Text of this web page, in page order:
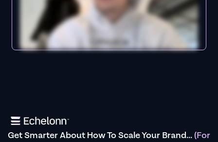
Get Smarter About How To Scale Your Brand...(For